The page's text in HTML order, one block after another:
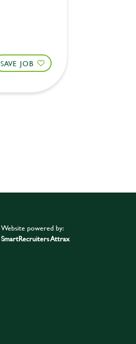
SAVE JOB
Website powered by:
SmartRecruiters Attrax